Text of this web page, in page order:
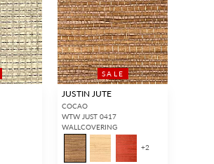
SALE
JUSTIN JUTE
COCAO
WTW JUST 0417
WALLCOVERING
+2